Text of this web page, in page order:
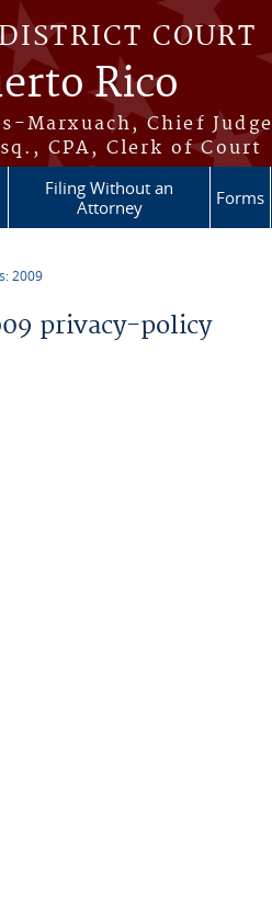
COURT
Rico
Marxuach, Chief Judge
CPA, Clerk of Court
Filing Without an
Attorney
Forms
2009
privacy-policy